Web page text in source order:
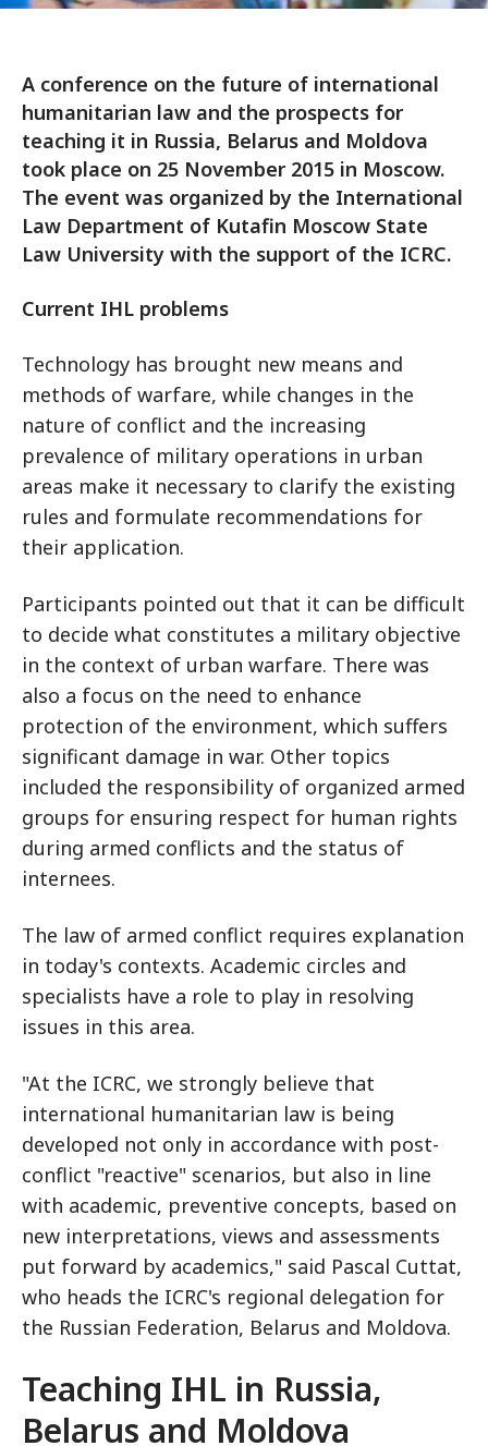
A conference on the future of international
humanitarian law and the prospects for
teaching it in Russia, Belarus and Moldova
took place on 25 November 2015 in Moscow.
The event was organized by the International
Law Department of Kutafin Moscow State
Law University with the support of the ICRC.
Current IHL problems
Technology has brought new means and
methods of warfare, while changes in the
nature of conflict and the increasing
prevalence of military operations in urban
areas make it necessary to clarify the existing
rules and formulate recommendations for
their application.
Participants pointed out that it can be difficult
to decide what constitutes a military objective
in the context of urban warfare. There was
also a focus on the need to enhance
protection of the environment, which suffers
significant damage in war. Other topics
included the responsibility of organized armed
groups for ensuring respect for human rights
during armed conflicts and the status of
internees.
The law of armed conflict requires explanation
in today's contexts. Academic circles and
specialists have a role to play in resolving
issues in this area.
"At the ICRC, we strongly believe that
international humanitarian law is being
developed not only in accordance with post-
conflict "reactive" scenarios, but also in line
with academic, preventive concepts, based on
new interpretations, views and assessments
put forward by academics," said Pascal Cuttat,
who heads the ICRC's regional delegation for
the Russian Federation, Belarus and Moldova.
Teaching IHL in Russia,
Belarus and Moldova